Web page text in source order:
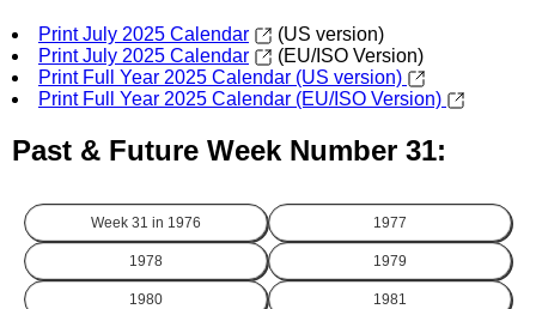
Print July 2025 Calendar
(US version)
Print July 2025 Calendar
(EU/ISO Version)
Print Full Year 2025 Calendar (US version)
Print Full Year 2025 Calendar (EU/ISO Version)
Past & Future Week Number 31:
Week 31 in 1976 1977
1978 1979
1980 1981